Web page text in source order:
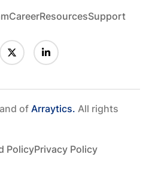
CareerResourcesSupport
of Arraytics. All rights
PolicyPrivacy Policy